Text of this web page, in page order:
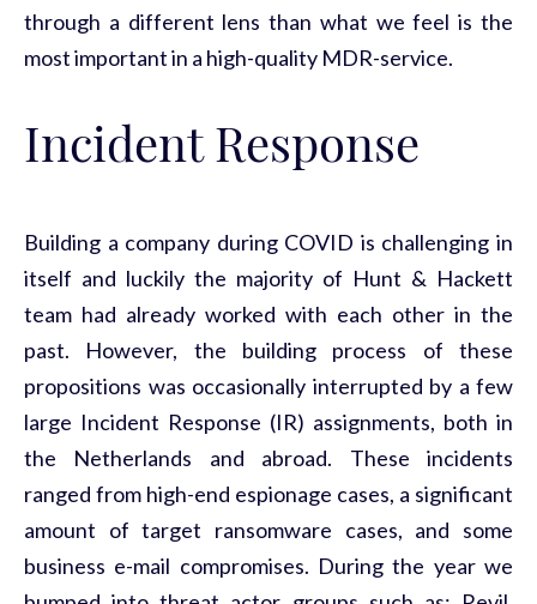
through a different lens than what we feel is the
most important in a high-quality MDR-service.
Incident Response
Building a company during COVID is challenging in
itself and luckily the majority of Hunt & Hackett
team had already worked with each other in the
past. However, the building process of these
propositions was occasionally interrupted by a few
large Incident Response (IR) assignments, both in
the Netherlands and abroad. These incidents
ranged from high-end espionage cases, a significant
amount of target ransomware cases, and some
business e-mail compromises. During the year we